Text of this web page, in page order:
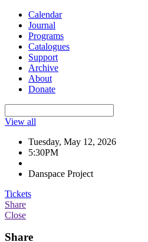
Calendar
Journal
Programs
Catalogues
Support
Archive
About
Donate
View all
Tuesday, May 12, 2026
5:30PM
Danspace Project
Tickets
Share
Close
Share